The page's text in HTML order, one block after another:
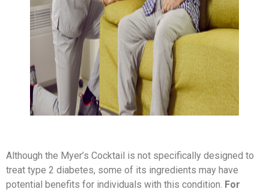
Although the Myer’s Cocktail is not specifically designed to
treat type 2 diabetes, some of its ingredients may have
potential benefits for individuals with this condition. For